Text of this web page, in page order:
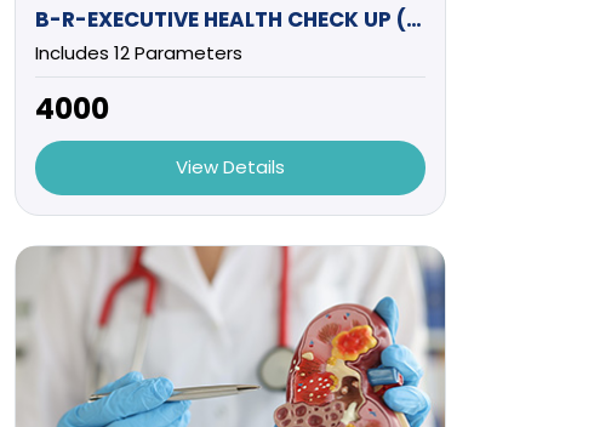
B-R-EXECUTIVE HEALTH CHECK UP (FEMALE)
Includes 12 Parameters
₹4000
View Details